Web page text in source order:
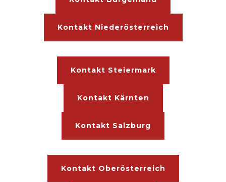
Kontakt Niederösterreich
Kontakt Steiermark
Kontakt Kärnten
Kontakt Salzburg
Kontakt Oberösterreich